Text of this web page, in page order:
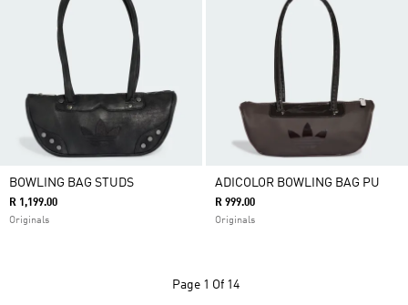
BOWLING BAG STUDS
R 1,199.00
Originals
ADICOLOR BOWLING BAG PU
R 999.00
Originals
Page 1 Of 14